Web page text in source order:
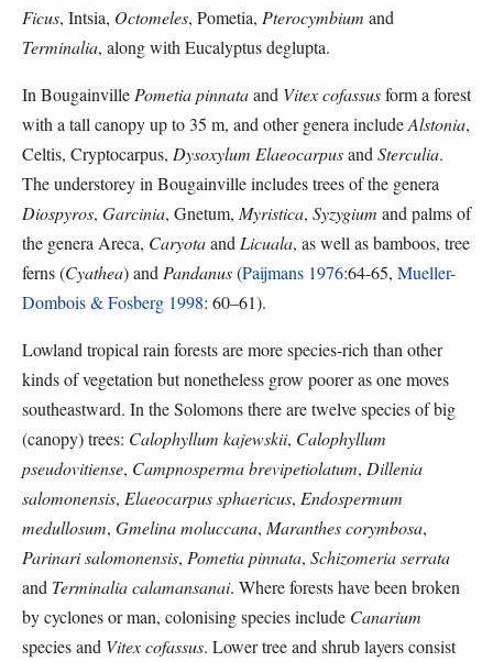
Ficus, Intsia, Octomeles, Pometia, Pterocymbium and
Terminalia, along with Eucalyptus deglupta.
In Bougainville Pometia pinnataand Vitex cofassusform a forest
with a tall canopy up to 35 m, and other genera includeAlstonia,
Celtis, Cryptocarpus, Dysoxylum Elaeocarpusand Sterculia.
The understorey in Bougainville includes trees of the genera
Diospyros, Garcinia, Gnetum, Myristica, Syzygium and palms of
the genera Areca, Caryotaand Licuala, as well as bamboos, tree
ferns (Cyathea) and Pandanus(Paijmans 1976:64-65, Mueller-
Dombois & Fosberg 1998: 60–61).
Lowland tropical rain forests are more species-rich than other
kinds of vegetation but nonetheless grow poorer as one moves
southeastward. In the Solomons there are twelve species of big
(canopy) trees: Calophyllum kajewskii, Calophyllum
pseudovitiense, Campnosperma brevipetiolatum, Dillenia
salomonensis, Elaeocarpus sphaericus, Endospermum
medullosum, Gmelina moluccana, Maranthes corymbosa,
Parinari salomonensis, Pometia pinnata, Schizomeria serrata
and Terminalia calamansanai. Where forests have been broken
by cyclones or man, colonising species include Canarium
species and Vitex cofassus. Lower tree and shrub layers consist